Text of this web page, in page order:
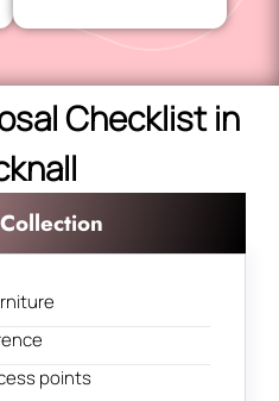
Checklist in
points